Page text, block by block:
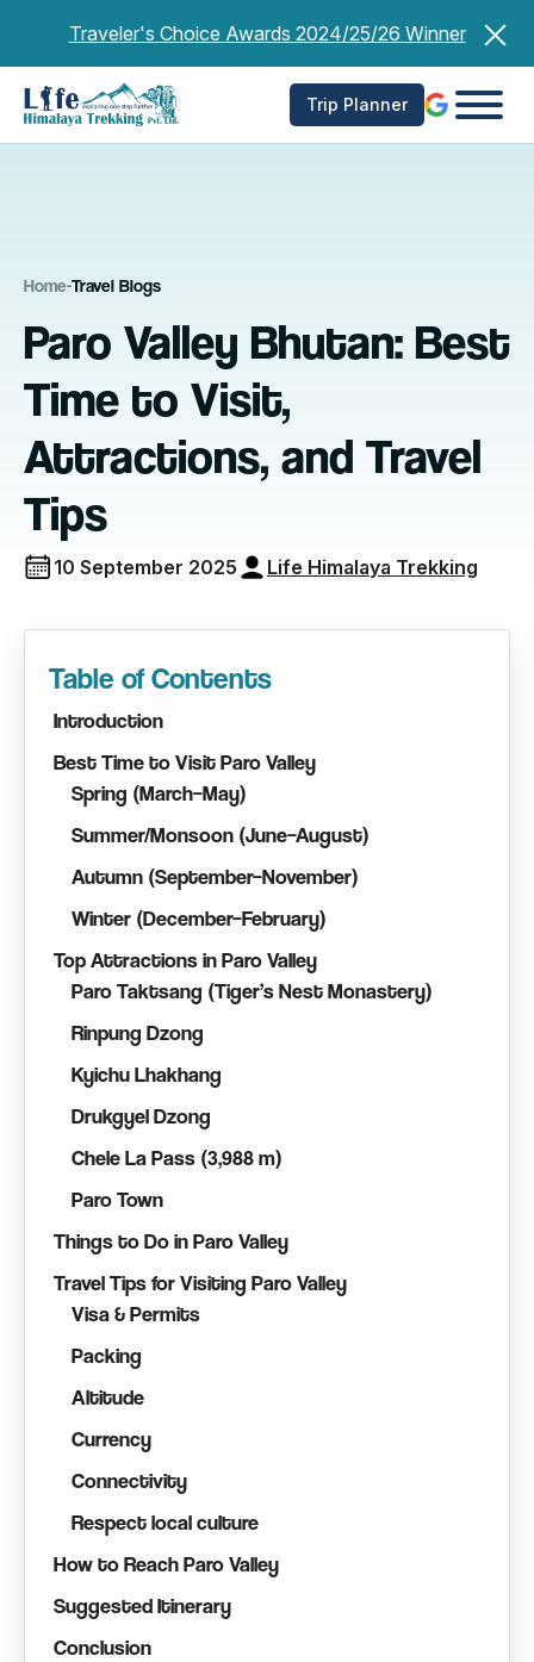
Traveler's Choice Awards 2024/25/26 Winner
Trip Planner
Home-Travel Blogs
Paro Valley Bhutan: Best
Time to Visit,
Attractions, and Travel
Tips
10 September 2025 Life Himalaya Trekking
Table of Contents
Introduction
Best Time to Visit Paro Valley
Spring (March–May)
Summer/Monsoon (June–August)
Autumn (September–November)
Winter (December–February)
Top Attractions in Paro Valley
Paro Taktsang (Tiger’s Nest Monastery)
Rinpung Dzong
Kyichu Lhakhang
Drukgyel Dzong
Chele La Pass (3,988 m)
Paro Town
Things to Do in Paro Valley
Travel Tips for Visiting Paro Valley
Visa & Permits
Packing
Altitude
Currency
Connectivity
Respect local culture
How to Reach Paro Valley
Suggested Itinerary
Conclusion